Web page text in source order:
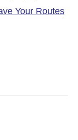
Your Routes